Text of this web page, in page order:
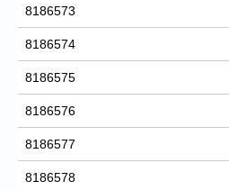
8186573
8186574
8186575
8186576
8186577
8186578